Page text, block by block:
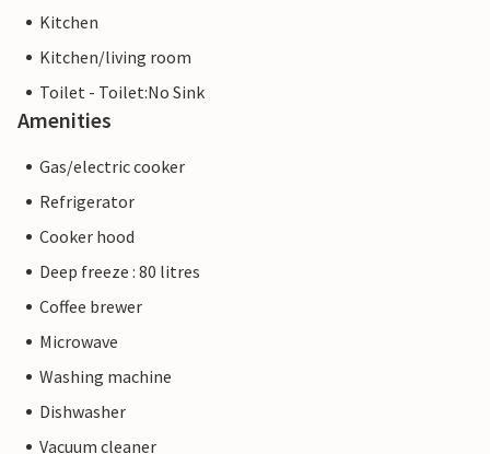
Kitchen
Kitchen/living room
Toilet - Toilet:No Sink
Amenities
Gas/electric cooker
Refrigerator
Cooker hood
Deep freeze : 80 litres
Coffee brewer
Microwave
Washing machine
Dishwasher
Vacuum cleaner